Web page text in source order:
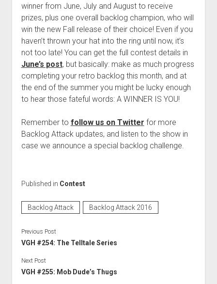
winner from June, July and August to receive
prizes, plus one overall backlog champion, who will
win the new Fall release of their choice! Even if you
haven’t thrown your hat into the ring until now, it’s
not too late! You can get the full contest details in
June’s post, but basically: make as much progress
completing your retro backlog this month, and at
the end of the summer you might be lucky enough
to hear those fateful words: A WINNER IS YOU!
Remember to follow us on Twitter for more
Backlog Attack updates, and listen to the show in
case we announce a special backlog challenge.
Published in Contest
Backlog Attack Backlog Attack 2016
Previous Post
VGH #254: The Telltale Series
Next Post
VGH #255: Mob Dude’s Thugs